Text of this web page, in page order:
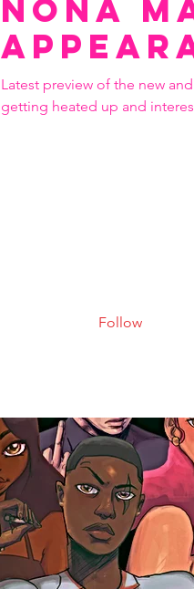
Nona
Latest preview of the new
getting heated up and
Follow